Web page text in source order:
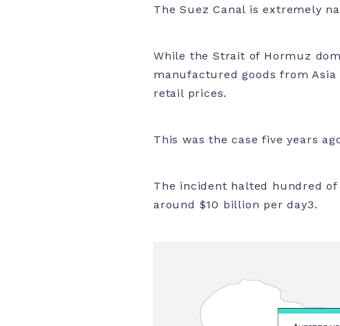
The Suez Canal is extremely
While the Strait of Hormuz
manufactured goods from
retail prices.
This was the case five years
The incident halted hundred
around $10 billion per day3.